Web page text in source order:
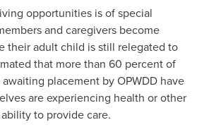
opportunities is of special
and caregivers become
their adult child is still relegated to
that more than 60 percent of
placement by OPWDD have
are experiencing health or other
to provide care.